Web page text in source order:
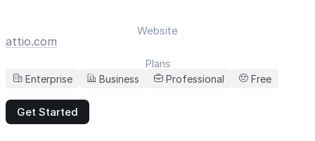
Website
attio.com
Plans
Enterprise Business Professional Free
Get Started